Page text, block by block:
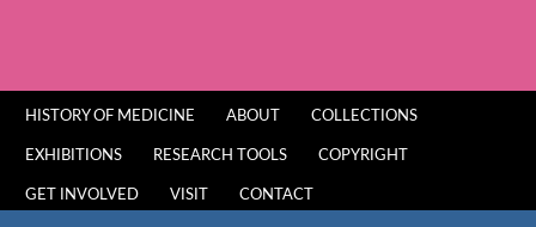
HISTORY OF MEDICINE ABOUT COLLECTIONS
EXHIBITIONS RESEARCH TOOLS COPYRIGHT
GET INVOLVED VISIT CONTACT